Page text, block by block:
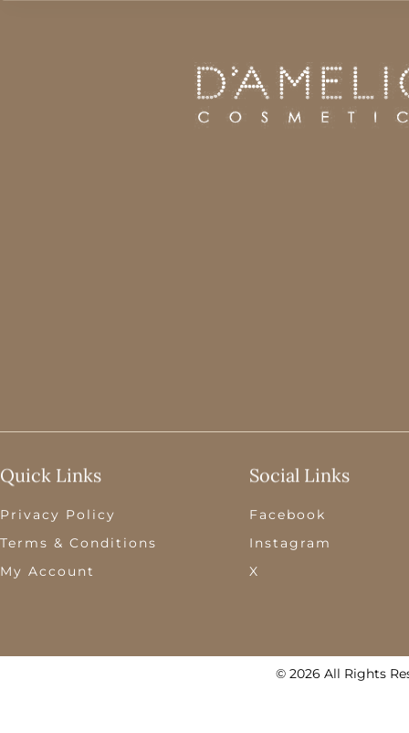
Quick Links
Privacy Policy
Terms & Conditions
My Account
Social Links
Facebook
Instagram
X
© 2026 All Rights